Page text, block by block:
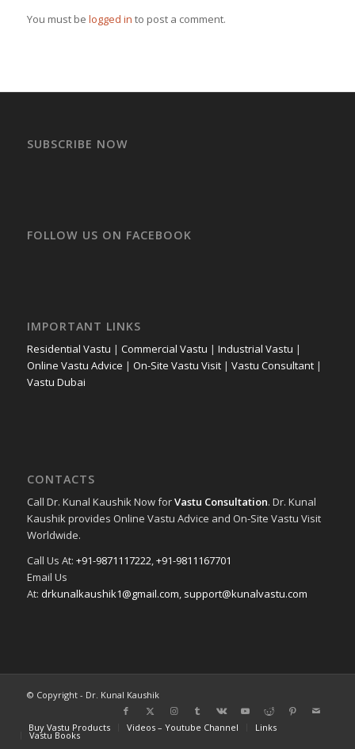
You must be logged in to post a comment.
SUBSCRIBE NOW
FOLLOW US ON FACEBOOK
IMPORTANT LINKS
Residential Vastu | Commercial Vastu | Industrial Vastu |
Online Vastu Advice | On-Site Vastu Visit| Vastu Consultant|
Vastu Dubai
CONTACTS
Call Dr. Kunal Kaushik Now forVastu Consultation. Dr. Kunal
Kaushik provides Online Vastu Advice and On-Site Vastu Visit
Worldwide.
Call Us At: +91-9871117222,+91-9811167701
Email Us
At: drkunalkaushik1@gmail.com, support@kunalvastu.com
© Copyright - Dr. Kunal Kaushik
Buy Vastu Products Videos – Youtube Channel Links
Vastu Books